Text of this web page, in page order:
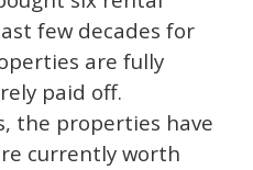
few decades for
are fully
paid off.
the properties have
currently worth